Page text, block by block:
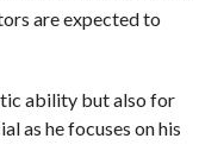
are expected to
ability but also for
as he focuses on his